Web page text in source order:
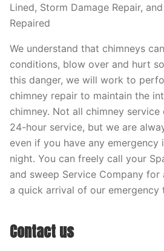
Lined, Storm Damage Repair,
Repaired
We understand that chimneys
conditions, blow over and hurt
this danger, we will work to
chimney repair to maintain the
chimney. Not all chimney
24-hour service, but we are
even if you have any
night. You can freely call your
and sweep Service Company
a quick arrival of our emergency
Contact us